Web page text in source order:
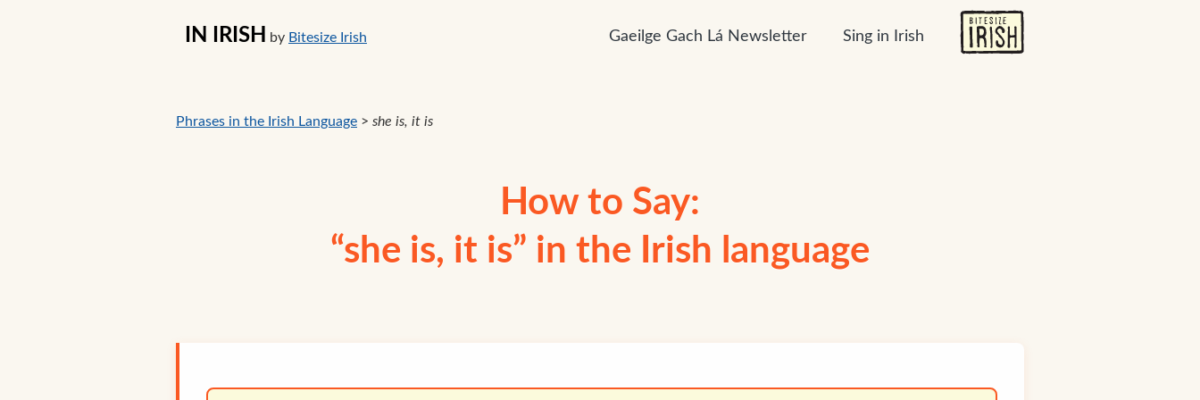
IN IRISH by Bitesize Irish Gaeilge Gach Lá Newsletter Sing in Irish
Phrases in the Irish Language > she is, it is
How to Say:
“she is, it is” in the Irish language